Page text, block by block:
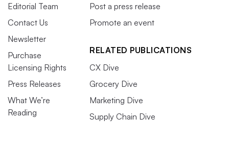
Editorial Team
Contact Us
Newsletter
Purchase
Licensing Rights
Press Releases
What We’re
Reading
Post a press release
Promote an event
RELATED PUBLICATIONS
CX Dive
Grocery Dive
Marketing Dive
Supply Chain Dive